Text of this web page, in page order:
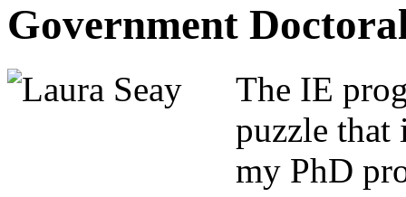
Government
The IE
puzzle that
my PhD